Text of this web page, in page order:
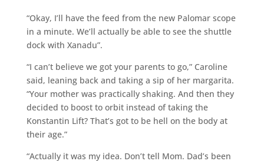
“Okay, I’ll have the feed from the new Palomar scope
in a minute. We’ll actually be able to see the shuttle
dock with Xanadu”.
“I can’t believe we got your parents to go,” Caroline
said, leaning back and taking a sip of her margarita.
“Your mother was practically shaking. And then they
decided to boost to orbit instead of taking the
Konstantin Lift? That’s got to be hell on the body at
their age.”
“Actually it was my idea. Don’t tell Mom. Dad’s been